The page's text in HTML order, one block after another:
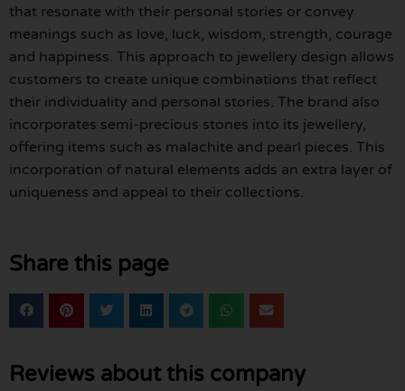
that resonate with their personal stories or convey
meanings such as love, luck, wisdom, strength, courage
and happiness. This approach to jewellery design allows
customers to create unique combinations that reflect
their individuality and personal stories. The brand also
incorporates semi-precious stones into its jewellery,
offering items such as malachite and pearl pieces. This
incorporation of natural elements adds an extra layer of
uniqueness and appeal to their collections.
Share this page
Reviews about this company